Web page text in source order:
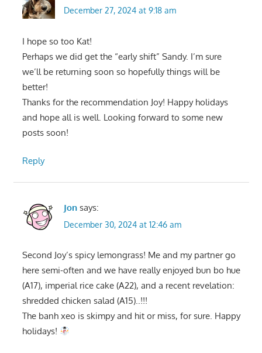
December 27, 2024 at 9:18 am
I hope so too Kat!
Perhaps we did get the “early shift” Sandy. I’m sure
we’ll be returning soon so hopefully things will be
better!
Thanks for the recommendation Joy! Happy holidays
and hope all is well. Looking forward to some new
posts soon!
Reply
Jon says:
December 30, 2024 at 12:46 am
Second Joy’s spicy lemongrass! Me and my partner go
here semi-often and we have really enjoyed bun bo hue
(A17), imperial rice cake (A22), and a recent revelation:
shredded chicken salad (A15)..!!!
The banh xeo is skimpy and hit or miss, for sure. Happy
holidays!